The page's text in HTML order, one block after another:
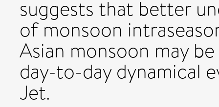
suggests that better
of monsoon
Asian monsoon may
day-to-day dynamical
Jet.